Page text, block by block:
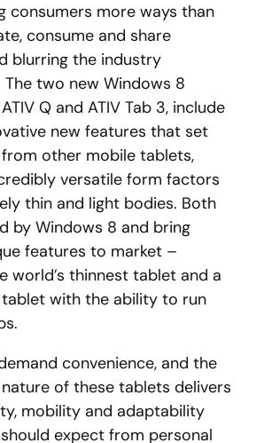
consumers more ways than
consume and share
blurring the industry
The two new Windows 8
Q and ATIV Tab 3, include
new features that set
other mobile tablets,
versatile form factors
thin and light bodies. Both
by Windows 8 and bring
features to market –
world’s thinnest tablet and a
with the ability to run
convenience, and the
of these tablets delivers
mobility and adaptability
expect from personal